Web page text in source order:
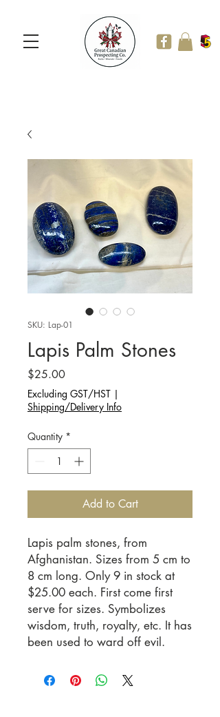
SKU: Lap-01
Lapis Palm Stones
$25.00Price
Excluding GST/HST |
Shipping/Delivery Info
Quantity *
Add to Cart
Lapis palm stones, from
Afghanistan. Sizes from 5 cm to
8 cm long. Only 9 in stock at
$25.00 each. First come first
serve for sizes. Symbolizes
wisdom, truth, royalty, etc. It has
been used to ward off evil.